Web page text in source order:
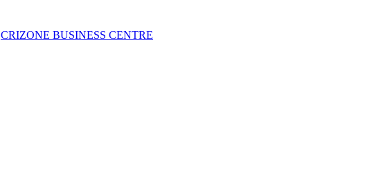
CRIZONE BUSINESS CENTRE